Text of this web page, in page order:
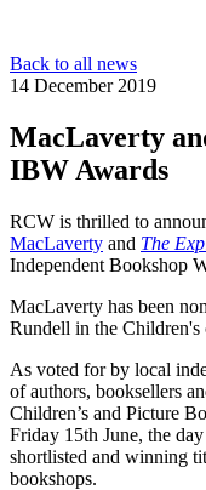
Back to all news
14 December 2019
MacLaverty
IBW Awards
RCW is thrilled to
MacLaverty and The
Independent Bookshop
MacLaverty has been
Rundell in the Children's
As voted for by local
of authors, booksellers
Children’s and Picture
Friday 15th June, the
shortlisted and winning
bookshops.